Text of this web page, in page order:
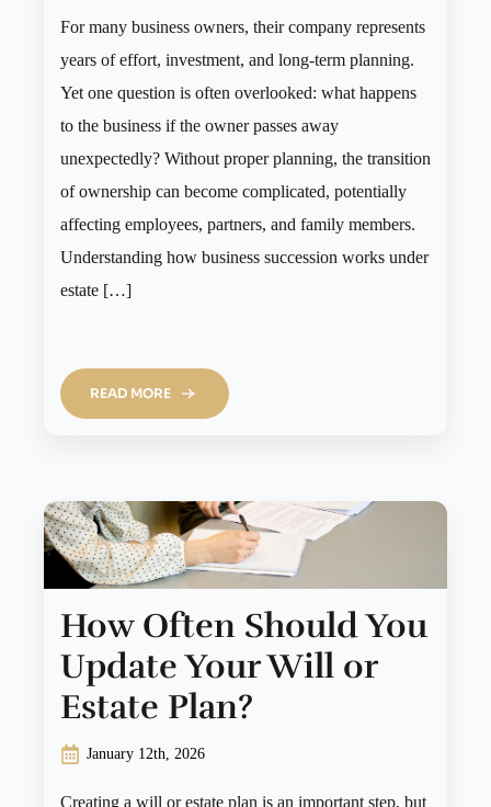
For many business owners, their company represents
years of effort, investment, and long-term planning.
Yet one question is often overlooked: what happens
to the business if the owner passes away
unexpectedly? Without proper planning, the transition
of ownership can become complicated, potentially
affecting employees, partners, and family members.
Understanding how business succession works under
estate […]
READ MORE
How Often Should You
Update Your Will or
Estate Plan?
January 12th, 2026
Creating a will or estate plan is an important step, but